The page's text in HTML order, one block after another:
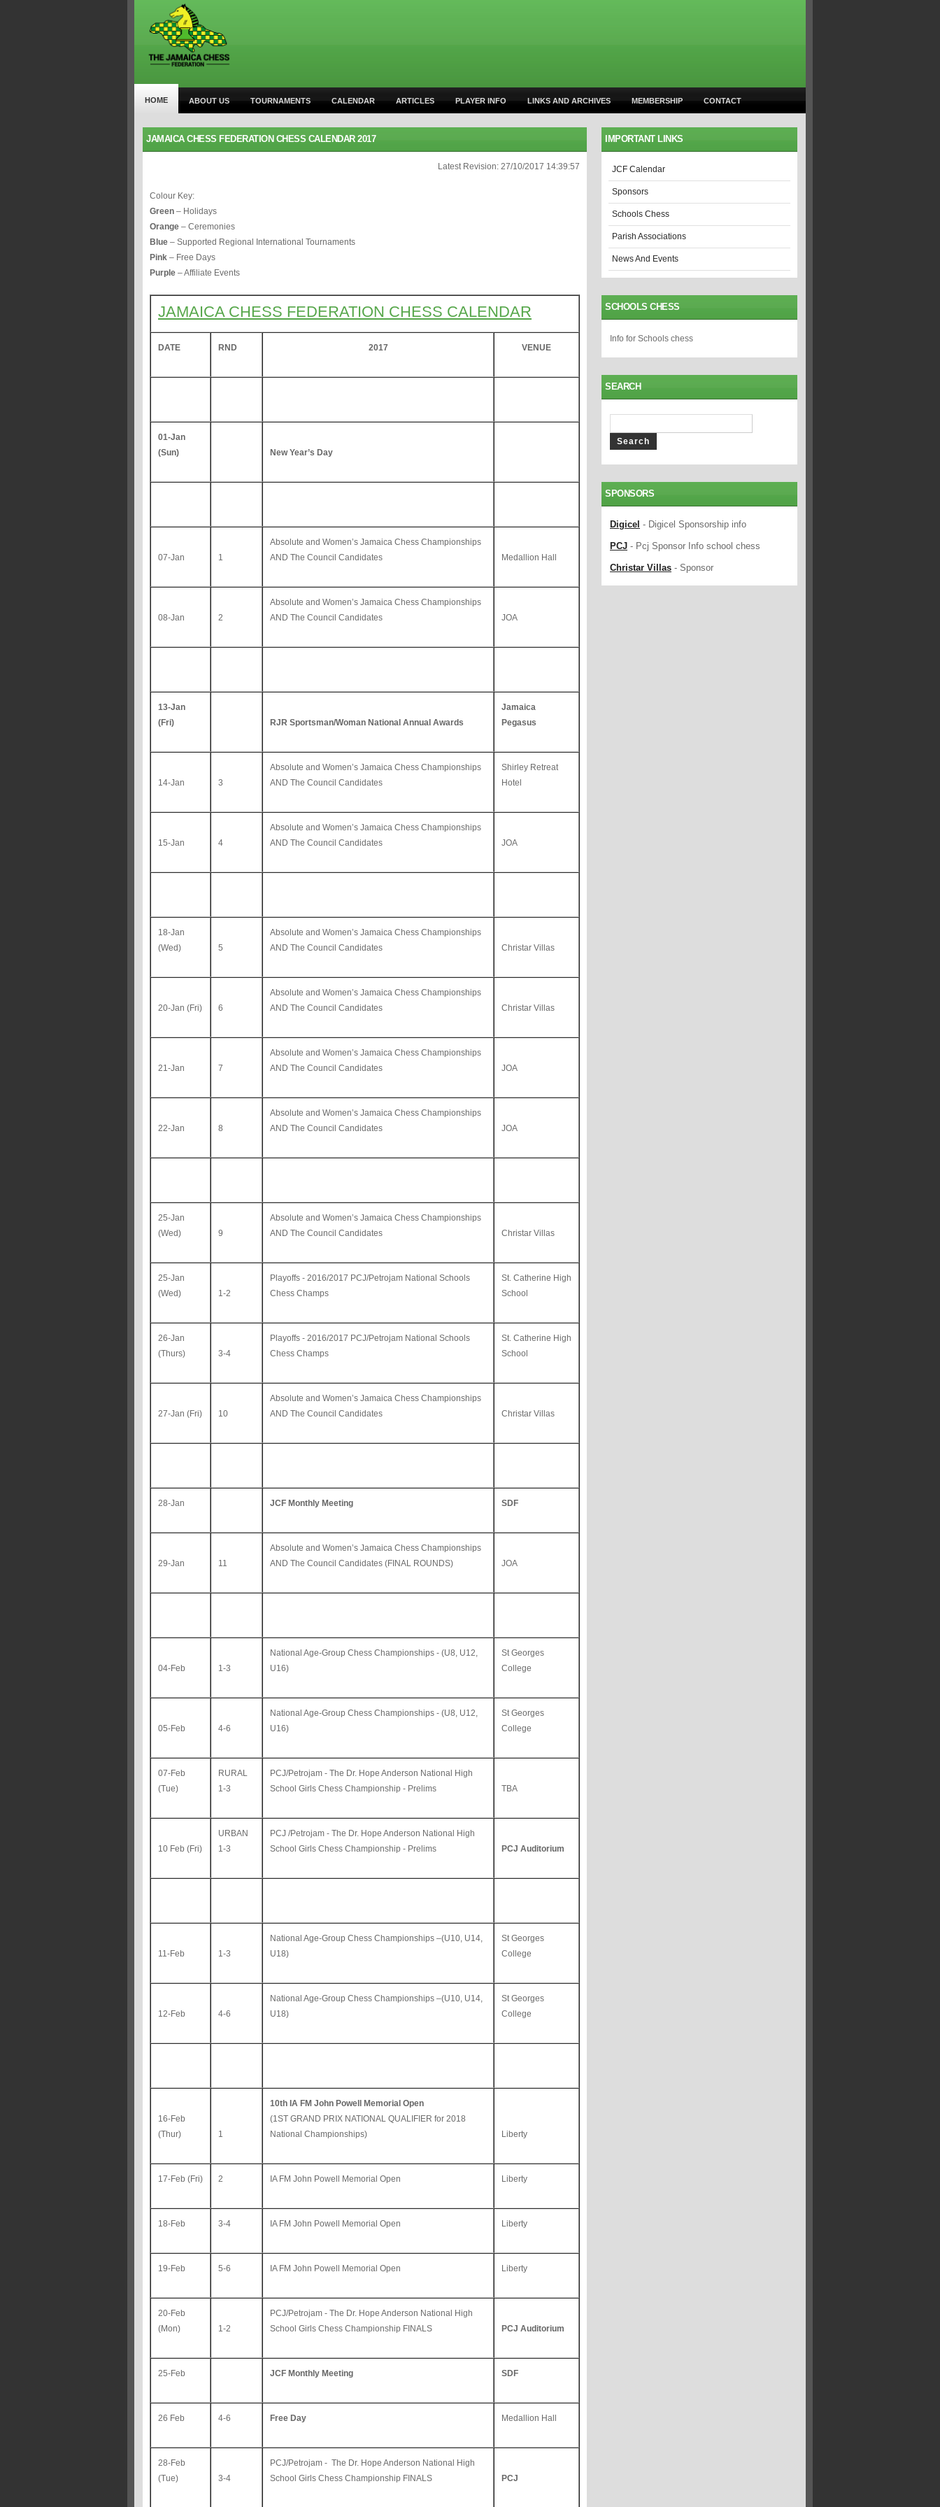
HOME ABOUT US TOURNAMENTS CALENDAR ARTICLES PLAYER INFO LINKS AND ARCHIVES MEMBERSHIP CONTACT
JAMAICA CHESS FEDERATION CHESS CALENDAR 2017
Latest Revision: 27/10/2017 14:39:57
Colour Key:
Green – Holidays
Orange – Ceremonies
Blue – Supported Regional International Tournaments
Pink – Free Days
Purple – Affiliate Events
JAMAICA CHESS FEDERATION CHESS CALENDAR
DATE RND 2017 VENUE
01-Jan
(Sun)
New Year’s Day
07-Jan 1
Absolute and Women’s Jamaica Chess Championships
AND The Council Candidates
Medallion Hall
08-Jan 2
Absolute and Women’s Jamaica Chess Championships
AND The Council Candidates
JOA
13-Jan
(Fri)
RJR Sportsman/Woman National Annual Awards
Jamaica
Pegasus
14-Jan 3
Absolute and Women’s Jamaica Chess Championships
AND The Council Candidates
Shirley Retreat
Hotel
15-Jan 4
Absolute and Women’s Jamaica Chess Championships
AND The Council Candidates
JOA
18-Jan
(Wed)
5
Absolute and Women’s Jamaica Chess Championships
AND The Council Candidates
Christar Villas
20-Jan (Fri) 6
Absolute and Women’s Jamaica Chess Championships
AND The Council Candidates
Christar Villas
21-Jan 7
Absolute and Women’s Jamaica Chess Championships
AND The Council Candidates
JOA
22-Jan 8
Absolute and Women’s Jamaica Chess Championships
AND The Council Candidates
JOA
25-Jan
(Wed)
9
Absolute and Women’s Jamaica Chess Championships
AND The Council Candidates
Christar Villas
25-Jan
(Wed)
1-2
Playoffs - 2016/2017 PCJ/Petrojam National Schools
Chess Champs
St. Catherine High
School
26-Jan
(Thurs)
3-4
Playoffs - 2016/2017 PCJ/Petrojam National Schools
Chess Champs
St. Catherine High
School
27-Jan (Fri) 10
Absolute and Women’s Jamaica Chess Championships
AND The Council Candidates
Christar Villas
28-Jan JCF Monthly Meeting SDF
29-Jan 11
Absolute and Women’s Jamaica Chess Championships
AND The Council Candidates (FINAL ROUNDS)
JOA
04-Feb 1-3
National Age-Group Chess Championships - (U8, U12,
U16)
St Georges
College
05-Feb 4-6
National Age-Group Chess Championships - (U8, U12,
U16)
St Georges
College
07-Feb
(Tue)
RURAL
1-3
PCJ/Petrojam - The Dr. Hope Anderson National High
School Girls Chess Championship - Prelims
TBA
10 Feb (Fri)
URBAN
1-3
PCJ /Petrojam - The Dr. Hope Anderson National High
School Girls Chess Championship - Prelims
PCJ Auditorium
11-Feb 1-3
National Age-Group Chess Championships –(U10, U14,
U18)
St Georges
College
12-Feb 4-6
National Age-Group Chess Championships –(U10, U14,
U18)
St Georges
College
16-Feb
(Thur)
1
10th IA FM John Powell Memorial Open
(1ST GRAND PRIX NATIONAL QUALIFIER for 2018
National Championships)
Liberty
17-Feb (Fri) 2 IA FM John Powell Memorial Open Liberty
18-Feb 3-4 IA FM John Powell Memorial Open Liberty
19-Feb 5-6 IA FM John Powell Memorial Open Liberty
20-Feb
(Mon)
1-2
PCJ/Petrojam - The Dr. Hope Anderson National High
School Girls Chess Championship FINALS
PCJ Auditorium
25-Feb JCF Monthly Meeting SDF
26 Feb 4-6 Free Day Medallion Hall
28-Feb
(Tue)
3-4
PCJ/Petrojam - The Dr. Hope Anderson National High
School Girls Chess Championship FINALS
PCJ
IMPORTANT LINKS
JCF Calendar
Sponsors
Schools Chess
Parish Associations
News And Events
SCHOOLS CHESS
Info for Schools chess
SEARCH
SPONSORS
Digicel - Digicel Sponsorship info
PCJ - Pcj Sponsor Info school chess
Christar Villas - Sponsor